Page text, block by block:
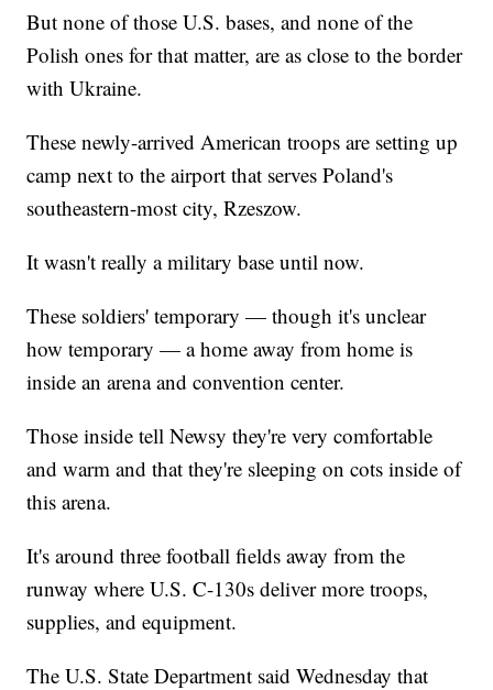
But none of those U.S. bases, and none of the
Polish ones for that matter, are as close to the border
with Ukraine.
These newly-arrived American troops are setting up
camp next to the airport that serves Poland's
southeastern-most city, Rzeszow.
It wasn't really a military base until now.
These soldiers' temporary — though it's unclear
how temporary — a home away from home is
inside an arena and convention center.
Those inside tell Newsy they're very comfortable
and warm and that they're sleeping on cots inside of
this arena.
It's around three football fields away from the
runway where U.S. C-130s deliver more troops,
supplies, and equipment.
The U.S. State Department said Wednesday that